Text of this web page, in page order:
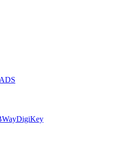
DigiKey